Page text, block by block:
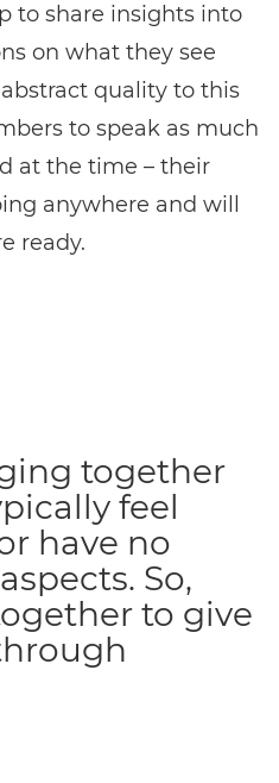
to share insights into
on what they see
abstract quality to this
to speak as much
at the time – their
anywhere and will
ready.
together
feel
have no
So,
to give